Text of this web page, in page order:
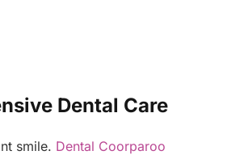
Dental Care
smile. Dental Coorparoo